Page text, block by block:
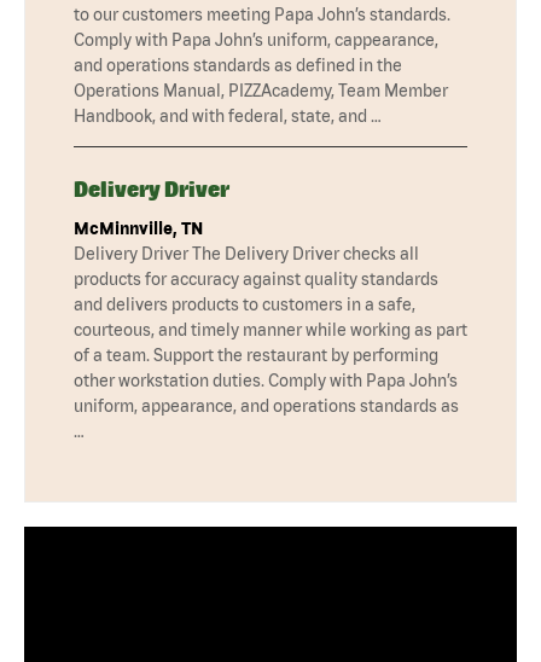
to our customers meeting Papa John’s standards.
Comply with Papa John’s uniform, cappearance,
and operations standards as defined in the
Operations Manual, PIZZAcademy, Team Member
Handbook, and with federal, state, and …
Delivery Driver
McMinnville, TN
Delivery Driver The Delivery Driver checks all
products for accuracy against quality standards
and delivers products to customers in a safe,
courteous, and timely manner while working as part
of a team. Support the restaurant by performing
other workstation duties. Comply with Papa John’s
uniform, appearance, and operations standards as
…